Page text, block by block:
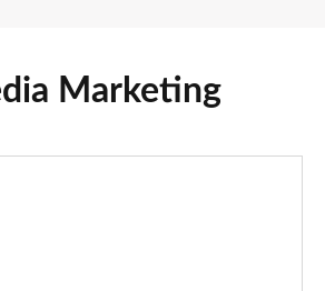
Marketing